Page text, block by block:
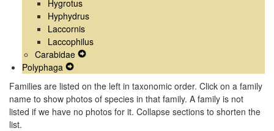
Hygrotus
Hyphydrus
Laccornis
Laccophilus
Carabidae
Navigation
Menu
Polyphaga
Secondary
Navigation
Menu
Families are listed on the left in taxonomic order. Click on a family
name to show photos of species in that family. A family is not
listed if we have no photos for it. Collapse sections to shorten the
list.